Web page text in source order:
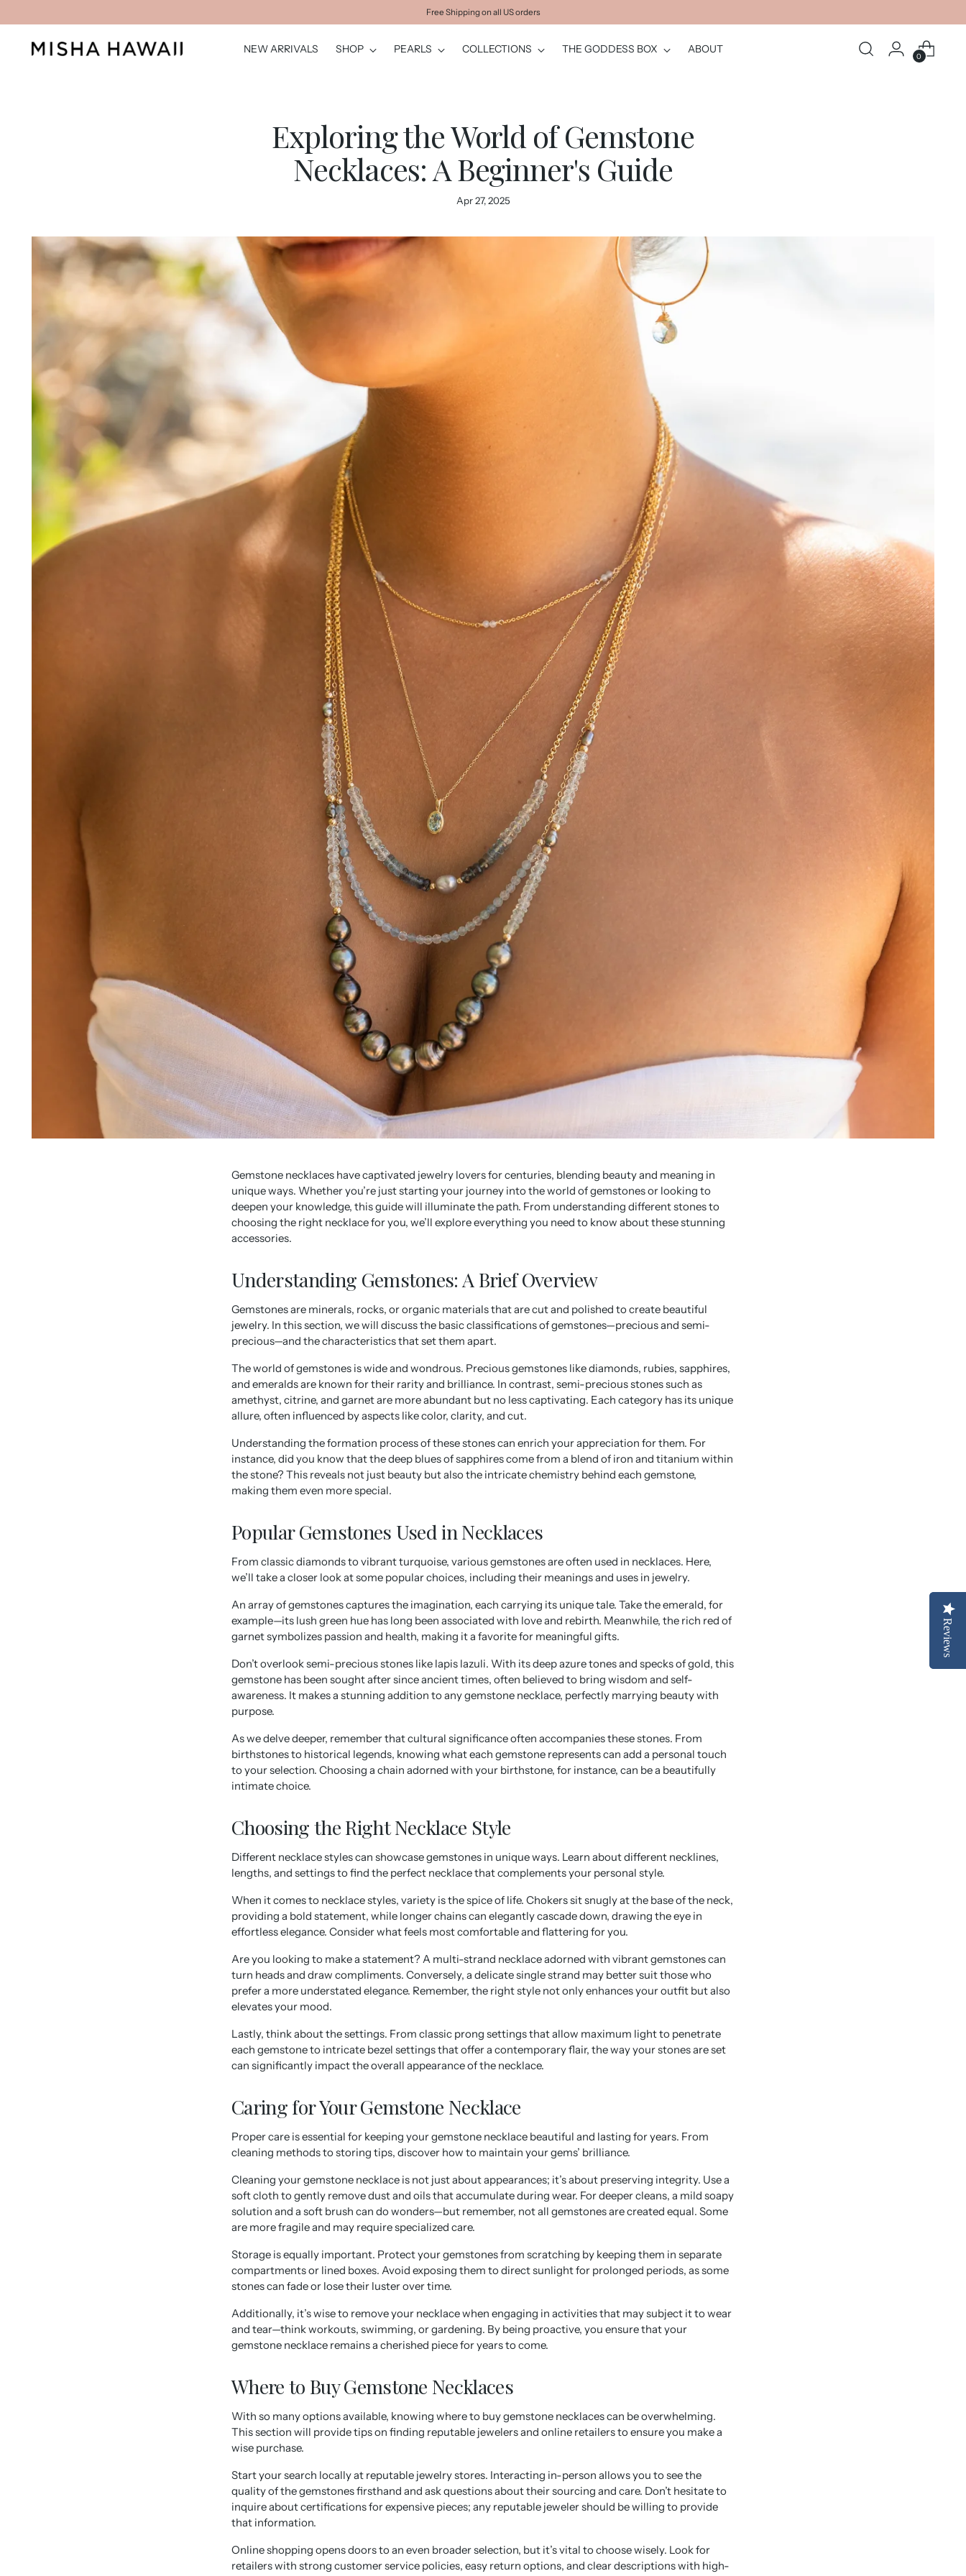
Reviews
Free Shipping on all US orders
NEW ARRIVALS SHOP PEARLS COLLECTIONS THE GODDESS BOX ABOUT
0
Exploring the World of Gemstone
Necklaces: A Beginner's Guide
Apr 27, 2025
Gemstone necklaces have captivated jewelry lovers for centuries, blending beauty and meaning in
unique ways. Whether you’re just starting your journey into the world of gemstones or looking to
deepen your knowledge, this guide will illuminate the path. From understanding different stones to
choosing the right necklace for you, we’ll explore everything you need to know about these stunning
accessories.
Understanding Gemstones: A Brief Overview
Gemstones are minerals, rocks, or organic materials that are cut and polished to create beautiful
jewelry. In this section, we will discuss the basic classifications of gemstones—precious and semi-
precious—and the characteristics that set them apart.
The world of gemstones is wide and wondrous. Precious gemstones like diamonds, rubies, sapphires,
and emeralds are known for their rarity and brilliance. In contrast, semi-precious stones such as
amethyst, citrine, and garnet are more abundant but no less captivating. Each category has its unique
allure, often influenced by aspects like color, clarity, and cut.
Understanding the formation process of these stones can enrich your appreciation for them. For
instance, did you know that the deep blues of sapphires come from a blend of iron and titanium within
the stone? This reveals not just beauty but also the intricate chemistry behind each gemstone,
making them even more special.
Popular Gemstones Used in Necklaces
From classic diamonds to vibrant turquoise, various gemstones are often used in necklaces. Here,
we’ll take a closer look at some popular choices, including their meanings and uses in jewelry.
An array of gemstones captures the imagination, each carrying its unique tale. Take the emerald, for
example—its lush green hue has long been associated with love and rebirth. Meanwhile, the rich red of
garnet symbolizes passion and health, making it a favorite for meaningful gifts.
Don’t overlook semi-precious stones like lapis lazuli. With its deep azure tones and specks of gold, this
gemstone has been sought after since ancient times, often believed to bring wisdom and self-
awareness. It makes a stunning addition to any gemstone necklace, perfectly marrying beauty with
purpose.
As we delve deeper, remember that cultural significance often accompanies these stones. From
birthstones to historical legends, knowing what each gemstone represents can add a personal touch
to your selection. Choosing a chain adorned with your birthstone, for instance, can be a beautifully
intimate choice.
Choosing the Right Necklace Style
Different necklace styles can showcase gemstones in unique ways. Learn about different necklines,
lengths, and settings to find the perfect necklace that complements your personal style.
When it comes to necklace styles, variety is the spice of life. Chokers sit snugly at the base of the neck,
providing a bold statement, while longer chains can elegantly cascade down, drawing the eye in
effortless elegance. Consider what feels most comfortable and flattering for you.
Are you looking to make a statement? A multi-strand necklace adorned with vibrant gemstones can
turn heads and draw compliments. Conversely, a delicate single strand may better suit those who
prefer a more understated elegance. Remember, the right style not only enhances your outfit but also
elevates your mood.
Lastly, think about the settings. From classic prong settings that allow maximum light to penetrate
each gemstone to intricate bezel settings that offer a contemporary flair, the way your stones are set
can significantly impact the overall appearance of the necklace.
Caring for Your Gemstone Necklace
Proper care is essential for keeping your gemstone necklace beautiful and lasting for years. From
cleaning methods to storing tips, discover how to maintain your gems’ brilliance.
Cleaning your gemstone necklace is not just about appearances; it’s about preserving integrity. Use a
soft cloth to gently remove dust and oils that accumulate during wear. For deeper cleans, a mild soapy
solution and a soft brush can do wonders—but remember, not all gemstones are created equal. Some
are more fragile and may require specialized care.
Storage is equally important. Protect your gemstones from scratching by keeping them in separate
compartments or lined boxes. Avoid exposing them to direct sunlight for prolonged periods, as some
stones can fade or lose their luster over time.
Additionally, it’s wise to remove your necklace when engaging in activities that may subject it to wear
and tear—think workouts, swimming, or gardening. By being proactive, you ensure that your
gemstone necklace remains a cherished piece for years to come.
Where to Buy Gemstone Necklaces
With so many options available, knowing where to buy gemstone necklaces can be overwhelming.
This section will provide tips on finding reputable jewelers and online retailers to ensure you make a
wise purchase.
Start your search locally at reputable jewelry stores. Interacting in-person allows you to see the
quality of the gemstones firsthand and ask questions about their sourcing and care. Don’t hesitate to
inquire about certifications for expensive pieces; any reputable jeweler should be willing to provide
that information.
Online shopping opens doors to an even broader selection, but it’s vital to choose wisely. Look for
retailers with strong customer service policies, easy return options, and clear descriptions with high-
Reviews